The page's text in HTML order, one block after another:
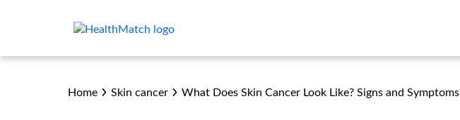
Home Skin cancer What Does Skin Cancer Look Like? Signs and Symptoms